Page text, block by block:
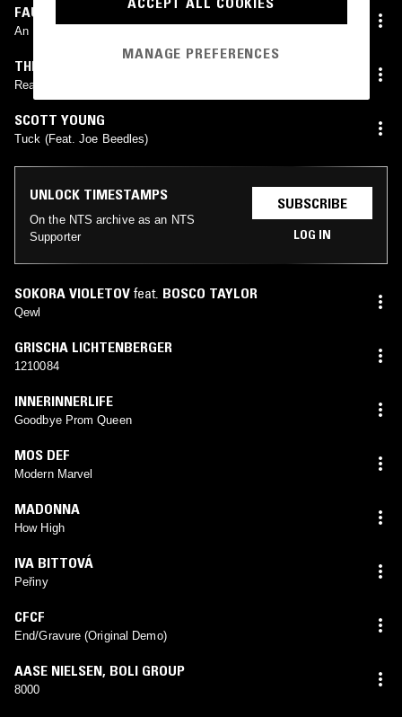
FAUSTO ROMITELLI,LINDA OLÁH ,ENSEMBLE MIROIRS
ÉTENDUS
An Index Of Metals
THEODORE
Reaching You
SCOTT YOUNG
Tuck (Feat. Joe Beedles)
UNLOCK TIMESTAMPS
On the NTS archive as an NTS
Supporter
SUBSCRIBE
LOG IN
SOKORA VIOLETOV feat. BOSCO TAYLOR
Qewl
GRISCHA LICHTENBERGER
1210084
INNERINNERLIFE
Goodbye Prom Queen
MOS DEF
Modern Marvel
MADONNA
How High
IVA BITTOVÁ
Peřiny
CFCF
End/Gravure (Original Demo)
AASE NIELSEN, BOLI GROUP
8000
MANAGE PREFERENCES